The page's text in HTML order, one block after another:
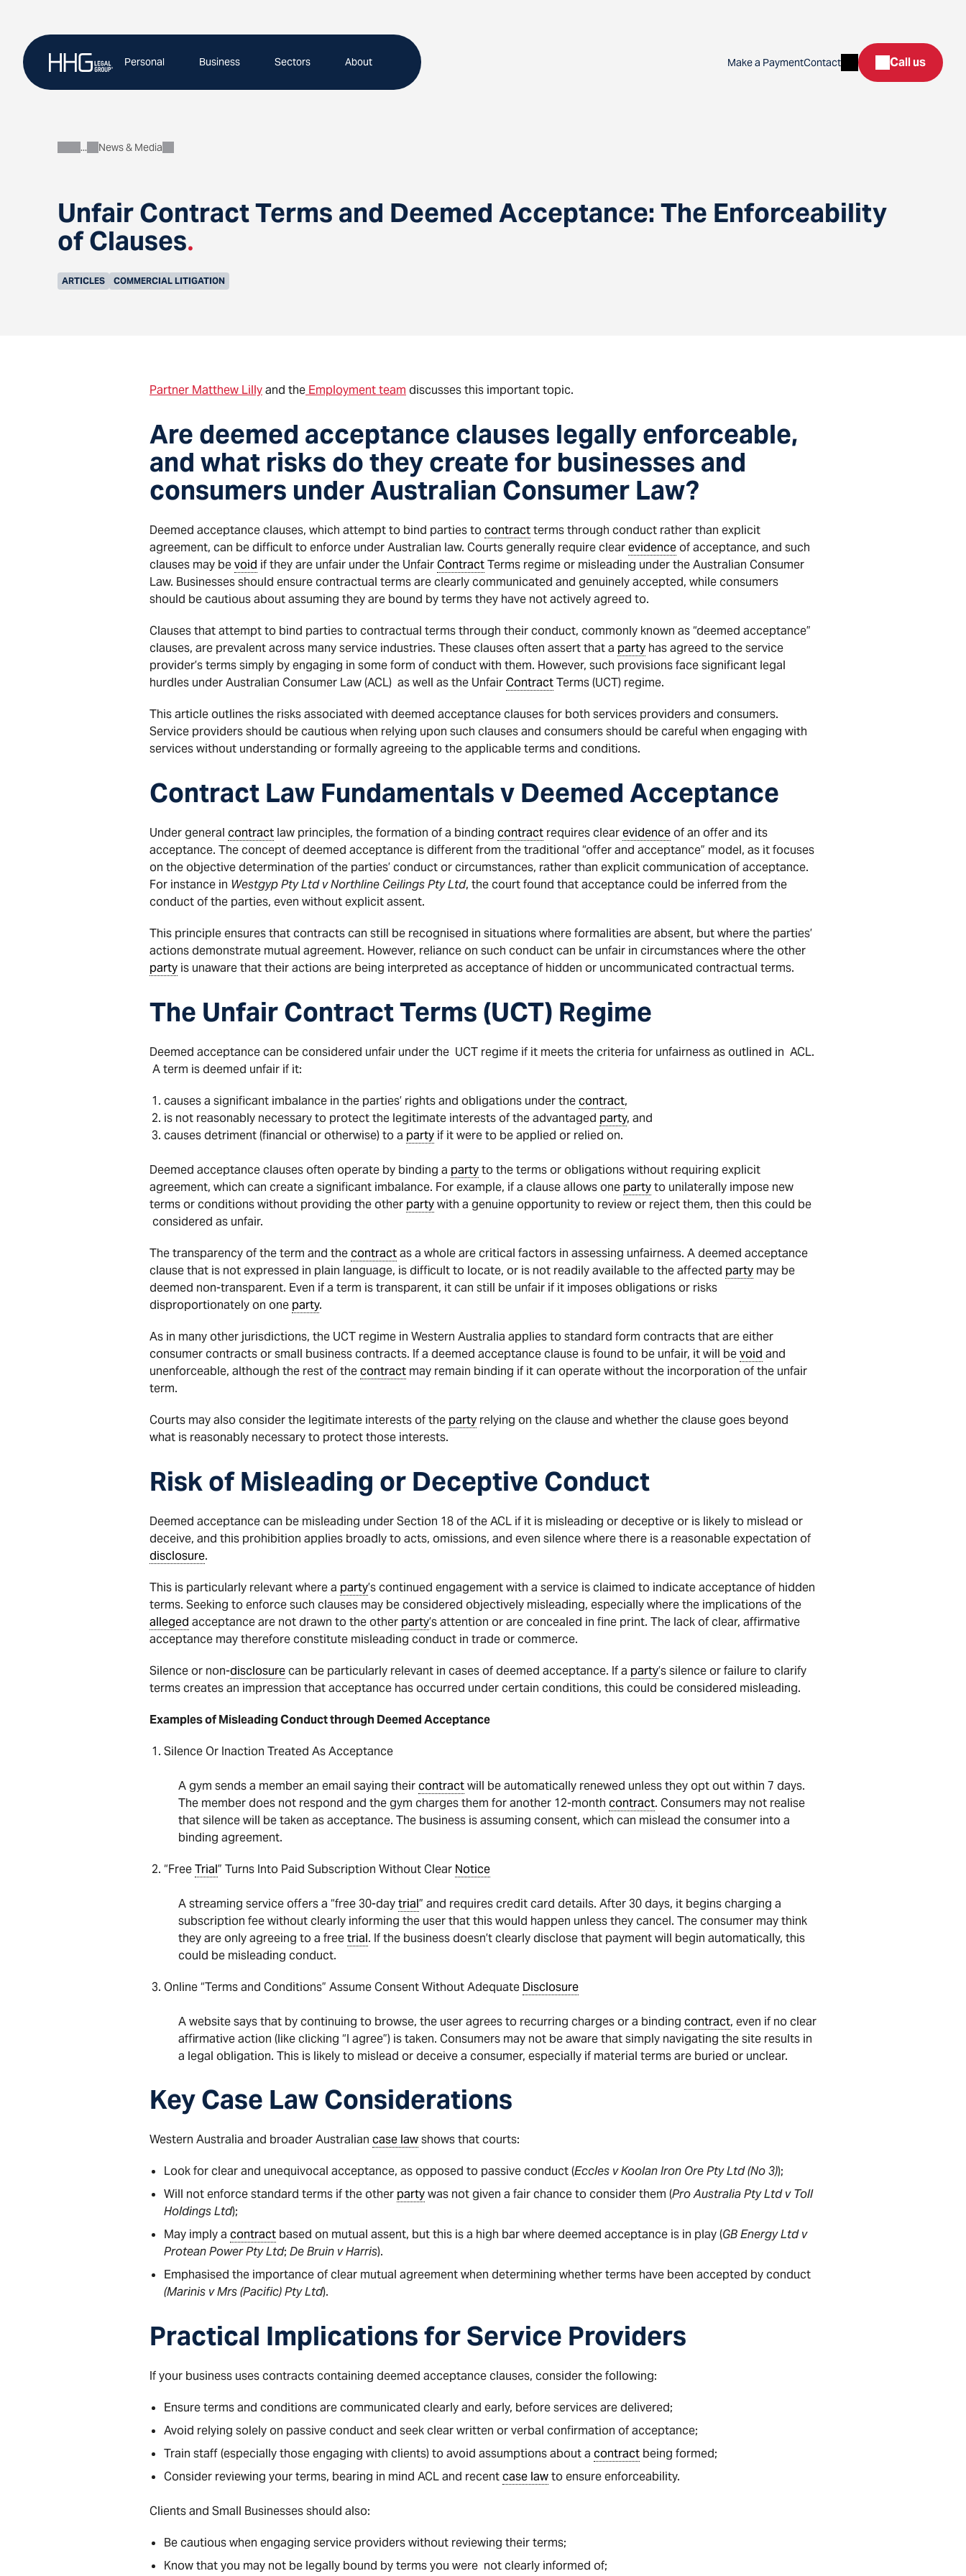
content
Personal Business Sectors About Make a PaymentContact SearchCall us
Unfair Contract Terms and Deemed Acceptance: The Enforceability
of Clauses.
About
News & Media
ARTICLES COMMERCIAL LITIGATION
Partner Matthew Lillyand the Employment team discusses this important topic.
Are deemed acceptance clauses legally enforceable,
and what risks do they create for businesses and
consumers under Australian Consumer Law?
Deemed acceptance clauses, which attempt to bind parties tocontractterms through conduct rather than explicit
agreement, can be difficult to enforce under Australian law. Courts generally require clearevidenceof acceptance, and such
clauses may bevoid if they are unfair under the UnfairContractTerms regime or misleading under the Australian Consumer
Law. Businesses should ensure contractual terms are clearly communicated and genuinely accepted, while consumers
should be cautious about assuming they are bound by terms they have not actively agreed to.
Clauses that attempt to bind parties to contractual terms through their conduct, commonly known as “deemed acceptance”
clauses, are prevalent across many service industries. These clauses often assert that a party has agreed to the service
provider’s terms simply by engaging in some form of conduct with them. However, such provisions face significant legal
hurdles under Australian Consumer Law (ACL) as well as the UnfairContractTerms (UCT) regime.
This article outlines the risks associated with deemed acceptance clauses for both services providers and consumers.
Service providers should be cautious when relying upon such clauses and consumers should be careful when engaging with
services without understanding or formally agreeing to the applicable terms and conditions.
Contract Law Fundamentals v Deemed Acceptance
Under general contract law principles, the formation of a binding contract requires clearevidenceof an offer and its
acceptance. The concept of deemed acceptance is different from the traditional “offer and acceptance” model, as it focuses
on the objective determination of the parties’ conduct or circumstances, rather than explicit communication of acceptance.
For instance in Westgyp Pty Ltd v Northline Ceilings Pty Ltd, the court found that acceptance could be inferred from the
conduct of the parties, even without explicit assent.
This principle ensures that contracts can still be recognised in situations where formalities are absent, but where the parties’
actions demonstrate mutual agreement. However, reliance on such conduct can be unfair in circumstances where the other
party is unaware that their actions are being interpreted as acceptance of hidden or uncommunicated contractual terms.
The Unfair Contract Terms (UCT) Regime
Deemed acceptance can be considered unfair under the UCT regime if it meets the criteria for unfairness as outlined in ACL.
A term is deemed unfair if it:
causes a significant imbalance in the parties’ rights and obligations under thecontract,
is not reasonably necessary to protect the legitimate interests of the advantaged party, and
causes detriment (financial or otherwise) to a party if it were to be applied or relied on.
Deemed acceptance clauses often operate by binding a partyto the terms or obligations without requiring explicit
agreement, which can create a significant imbalance. For example, if a clause allows one partyto unilaterally impose new
terms or conditions without providing the other partywith a genuine opportunity to review or reject them, then this could be
considered as unfair.
The transparency of the term and thecontractas a whole are critical factors in assessing unfairness. A deemed acceptance
clause that is not expressed in plain language, is difficult to locate, or is not readily available to the affected party may be
deemed non-transparent. Even if a term is transparent, it can still be unfair if it imposes obligations or risks
disproportionately on one party.
As in many other jurisdictions, the UCT regime in Western Australia applies to standard form contracts that are either
consumer contracts or small business contracts. If a deemed acceptance clause is found to be unfair, it will bevoid and
unenforceable, although the rest of thecontract may remain binding if it can operate without the incorporation of the unfair
term.
Courts may also consider the legitimate interests of the party relying on the clause and whether the clause goes beyond
what is reasonably necessary to protect those interests.
Risk of Misleading or Deceptive Conduct
Deemed acceptance can be misleading under Section 18 of the ACL if it is misleading or deceptive or is likely to mislead or
deceive, and this prohibition applies broadly to acts, omissions, and even silence where there is a reasonable expectation of
disclosure.
This is particularly relevant where a party’s continued engagement with a service is claimed to indicate acceptance of hidden
terms. Seeking to enforce such clauses may be considered objectively misleading, especially where the implications of the
alleged acceptance are not drawn to the other party’s attention or are concealed in fine print. The lack of clear, affirmative
acceptance may therefore constitute misleading conduct in trade or commerce.
Silence or non-disclosurecan be particularly relevant in cases of deemed acceptance. If a party’s silence or failure to clarify
terms creates an impression that acceptance has occurred under certain conditions, this could be considered misleading.
Examples of Misleading Conduct through Deemed Acceptance
Silence Or Inaction Treated As Acceptance
A gym sends a member an email saying theircontractwill be automatically renewed unless they opt out within 7 days.
The member does not respond and the gym charges them for another 12-month contract. Consumers may not realise
that silence will be taken as acceptance. The business is assuming consent, which can mislead the consumer into a
binding agreement.
“FreeTrial” Turns Into Paid Subscription Without Clear Notice
A streaming service offers a “free 30-daytrial” and requires credit card details. After 30 days, it begins charging a
subscription fee without clearly informing the user that this would happen unless they cancel. The consumer may think
they are only agreeing to a freetrial. If the business doesn’t clearly disclose that payment will begin automatically, this
could be misleading conduct.
Online “Terms and Conditions” Assume Consent Without Adequate Disclosure
A website says that by continuing to browse, the user agrees to recurring charges or a binding contract, even if no clear
affirmative action (like clicking “I agree”) is taken. Consumers may not be aware that simply navigating the site results in
a legal obligation. This is likely to mislead or deceive a consumer, especially if material terms are buried or unclear.
Key Case Law Considerations
Western Australia and broader Australian case lawshows that courts:
Look for clear and unequivocal acceptance, as opposed to passive conduct (Eccles v Koolan Iron Ore Pty Ltd (No 3));
Will not enforce standard terms if the other partywas not given a fair chance to consider them (Pro Australia Pty Ltd v Toll
Holdings Ltd);
May imply a contract based on mutual assent, but this is a high bar where deemed acceptance is in play (GB Energy Ltd v
Protean Power Pty Ltd; De Bruin v Harris).
Emphasised the importance of clear mutual agreement when determining whether terms have been accepted by conduct
(Marinis v Mrs (Pacific) Pty Ltd).
Practical Implications for Service Providers
If your business uses contracts containing deemed acceptance clauses, consider the following:
Ensure terms and conditions are communicated clearly and early, before services are delivered;
Avoid relying solely on passive conduct and seek clear written or verbal confirmation of acceptance;
Train staff (especially those engaging with clients) to avoid assumptions about a contract being formed;
Consider reviewing your terms, bearing in mind ACL and recentcase lawto ensure enforceability.
Clients and Small Businesses should also:
Be cautious when engaging service providers without reviewing their terms;
Know that you may not be legally bound by terms you were not clearly informed of;